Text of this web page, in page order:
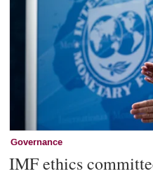
Governance
IMF ethics